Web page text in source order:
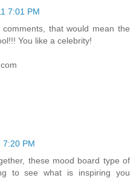
7:01 PM
that would mean the
You like a celebrity!
7:20 PM
these mood board type of
to see what is inspiring you